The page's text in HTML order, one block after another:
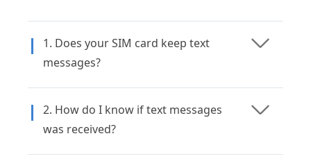
1. Does your SIM card keep text
messages?
2. How do I know if text messages
was received?